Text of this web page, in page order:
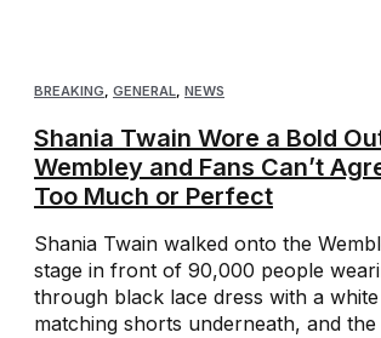
BREAKING, GENERAL, NEWS
Shania Twain Wore a Bold
Wembley and Fans Can’t
Too Much or Perfect
Shania Twain walked onto the
stage in front of 90,000 people
through black lace dress with a
matching shorts underneath, and the